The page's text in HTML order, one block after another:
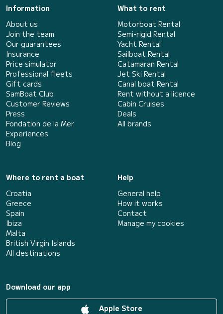
Information
About us
Join the team
Our guarantees
Insurance
Price simulator
Professional fleets
Gift cards
SamBoat Club
Customer Reviews
Press
Fondation de la Mer
Experiences
Blog
What to rent
Motorboat Rental
Semi-rigid Rental
Yacht Rental
Sailboat Rental
Catamaran Rental
Jet Ski Rental
Canal boat Rental
Rent without a licence
Cabin Cruises
Deals
All brands
Where to rent a boat
Croatia
Greece
Spain
Ibiza
Malta
British Virgin Islands
All destinations
Help
General help
How it works
Contact
Manage my cookies
Download our app
Apple Store